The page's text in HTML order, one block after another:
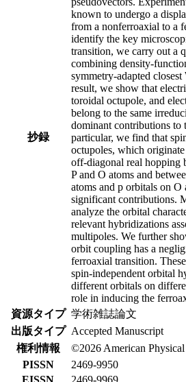
抄録
known to undergo a
from a nonferroaxial to a
identify the key
transition, we carry out a
combining density-
symmetry-adapted
result, we show that
toroidal octupole, and
belong to the same
dominant contributions to
particular, we find that
octupoles, which
off-diagonal real hopping
P and O atoms and
atoms and p orbitals on O
significant contributions.
analyze the orbital
relevant hybridizations
multipoles. We further
orbit coupling has a
ferroaxial transition.
spin-independent orbital
different orbitals on
role in inducing the
資源タイプ 学術雑誌論文
出版タイプ Accepted Manuscript
権利情報
©2026 American
PISSN
2469-9950
EISSN
2469-9969